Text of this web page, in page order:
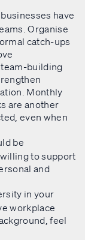
have
Organise
catch-ups
building
Monthly
are another
even when
be
to support
and
in your
workplace
feel